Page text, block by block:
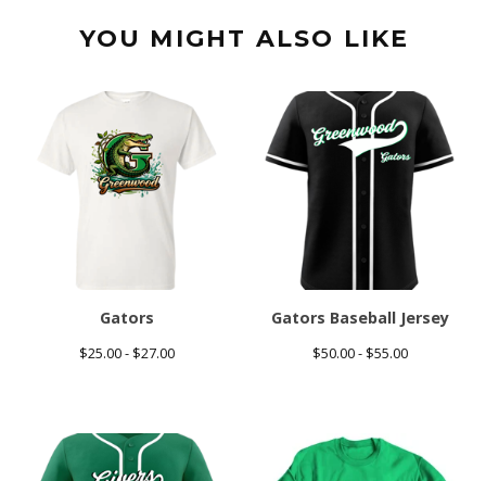
YOU MIGHT ALSO LIKE
Gators
$25.00 - $27.00
Gators Baseball Jersey
$50.00 - $55.00